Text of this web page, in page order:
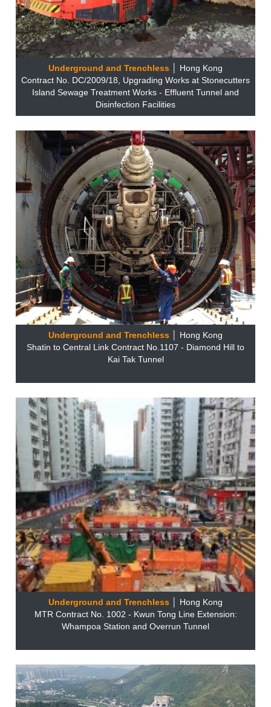
Underground and Trenchless
│ Hong Kong
Contract No. DC/2009/18, Upgrading Works at Stonecutters
Island Sewage Treatment Works - Effluent Tunnel and
Disinfection Facilities
Underground and Trenchless
│ Hong Kong
Shatin to Central Link Contract No.1107 - Diamond Hill to
Kai Tak Tunnel
Underground and Trenchless
│ Hong Kong
MTR Contract No. 1002 - Kwun Tong Line Extension:
Whampoa Station and Overrun Tunnel